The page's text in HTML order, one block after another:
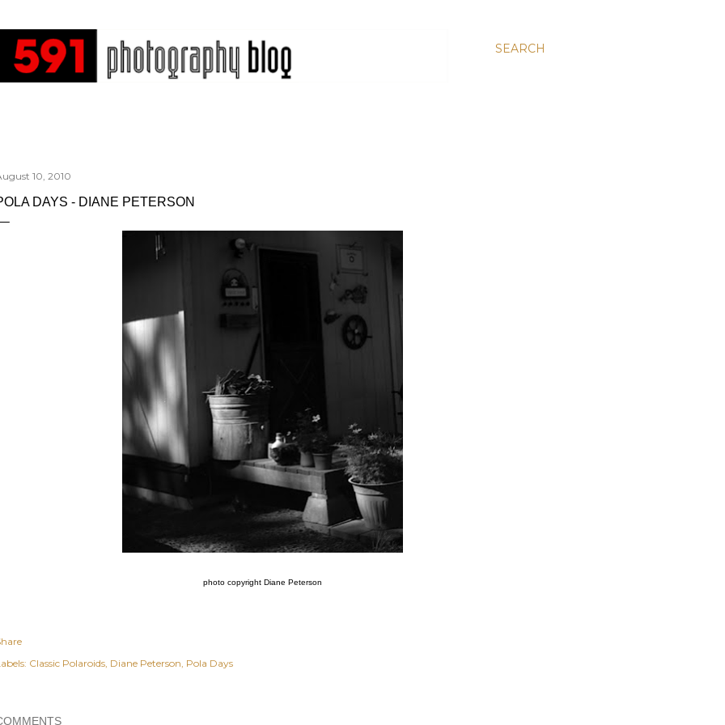
SEARCH
10, 2010
DAYS - DIANE PETERSON
photo copyright Diane Peterson
Classic Polaroids Diane Peterson Pola Days